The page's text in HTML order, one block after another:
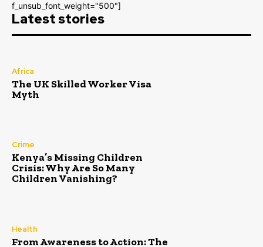
f_unsub_font_weight="500"]
Latest stories
Africa
The UK Skilled Worker Visa
Myth
Crime
Kenya’s Missing Children
Crisis: Why Are So Many
Children Vanishing?
Health
From Awareness to Action: The